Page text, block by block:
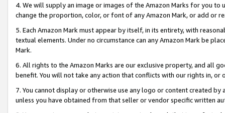
4. We will supply an image or images of the Amazon Marks for you to
change the proportion, color, or font of any Amazon Mark, or add or
5. Each Amazon Mark must appear by itself, in its entirety, with
textual elements. Under no circumstance can any Amazon Mark be
Mark.
6. All rights to the Amazon Marks are our exclusive property, and all
benefit. You will not take any action that conflicts with our rights in, or
7. You cannot display or otherwise use any logo or content created
unless you have obtained from that seller or vendor specific written